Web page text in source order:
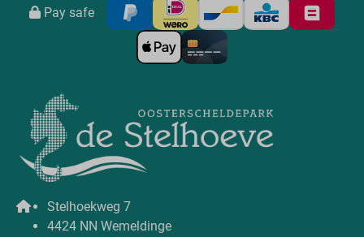
Pay safe
Stelhoekweg 7
4424 NN Wemeldinge